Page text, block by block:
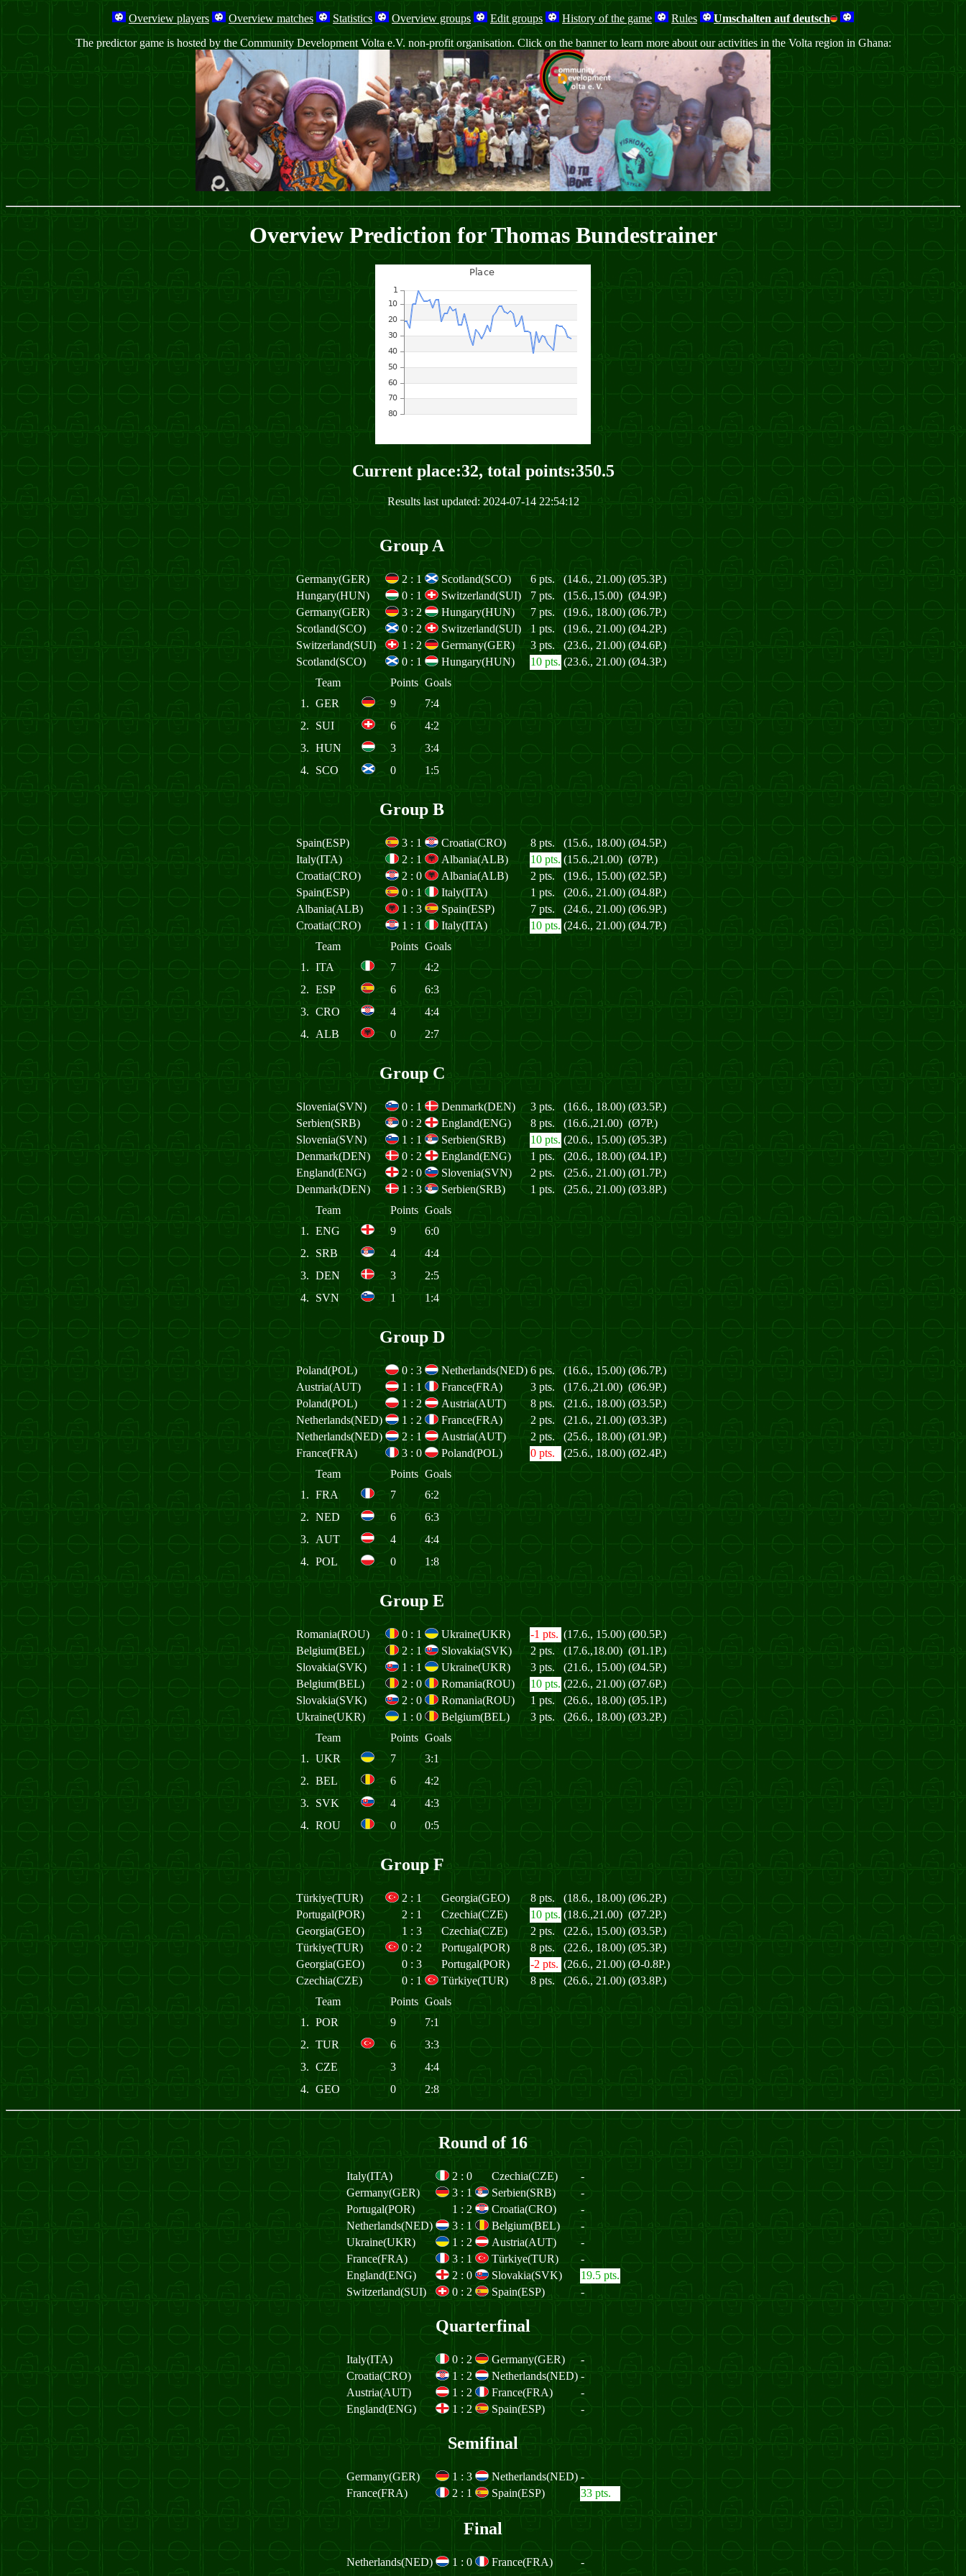
Overview players Overview matches Statistics Overview groups Edit groups History of the game Rules
Umschalten auf deutsch
The predictor game is hosted by the Community Development Volta e.V. non-profit organisation. Click on the banner to learn more about our activities in the Volta region in Ghana:
Overview Prediction for Thomas Bundestrainer
Current place:32, total points:350.5
Results last updated: 2024-07-14 22:54:12
Group A
Germany(GER) 2 : 1 Scotland(SCO) 6 pts. (14.6., 21.00) (Ø5.3P.)
Hungary(HUN)
0 : 1 Switzerland(SUI) 7 pts. (15.6.,15.00) (Ø4.9P.)
Germany(GER)
3 : 2 Hungary(HUN) 7 pts. (19.6., 18.00) (Ø6.7P.)
Scotland(SCO)
0 : 2 Switzerland(SUI) 1 pts. (19.6., 21.00) (Ø4.2P.)
Switzerland(SUI)
1 : 2 Germany(GER) 3 pts. (23.6., 21.00) (Ø4.6P.)
Scotland(SCO)
0 : 1 Hungary(HUN) 10 pts. (23.6., 21.00) (Ø4.3P.)
Team
Points Goals
1. GER 9
7:4
2.
SUI 6
4:2
3. HUN 3
3:4
4.
SCO 0 1:5
Group B
Spain(ESP) 3 : 1 Croatia(CRO) 8 pts. (15.6., 18.00) (Ø4.5P.)
Italy(ITA)
2 : 1 Albania(ALB) 10 pts. (15.6.,21.00) (Ø7P.)
Croatia(CRO)
2 : 0 Albania(ALB) 2 pts. (19.6., 15.00) (Ø2.5P.)
Spain(ESP)
0 : 1 Italy(ITA) 1 pts. (20.6., 21.00) (Ø4.8P.)
Albania(ALB)
1 : 3 Spain(ESP) 7 pts. (24.6., 21.00) (Ø6.9P.)
Croatia(CRO)
1 : 1 Italy(ITA) 10 pts. (24.6., 21.00) (Ø4.7P.)
Team
Points Goals
1. ITA 7
4:2
2. ESP 6
6:3
3. CRO 4
4:4
4.
ALB 0 2:7
Group C
Slovenia(SVN) 0 : 1 Denmark(DEN) 3 pts. (16.6., 18.00) (Ø3.5P.)
Serbien(SRB)
0 : 2 England(ENG) 8 pts. (16.6.,21.00) (Ø7P.)
Slovenia(SVN)
1 : 1 Serbien(SRB) 10 pts. (20.6., 15.00) (Ø5.3P.)
Denmark(DEN)
0 : 2 England(ENG) 1 pts. (20.6., 18.00) (Ø4.1P.)
England(ENG)
2 : 0 Slovenia(SVN) 2 pts. (25.6., 21.00) (Ø1.7P.)
Denmark(DEN)
1 : 3 Serbien(SRB) 1 pts. (25.6., 21.00) (Ø3.8P.)
Team
Points Goals
1. ENG 9
6:0
2.
SRB 4
4:4
3. DEN 3
2:5
4.
SVN 1 1:4
Group D
Poland(POL) 0 : 3 Netherlands(NED) 6 pts. (16.6., 15.00) (Ø6.7P.)
Austria(AUT)
1 : 1 France(FRA) 3 pts. (17.6.,21.00) (Ø6.9P.)
Poland(POL)
1 : 2 Austria(AUT) 8 pts. (21.6., 18.00) (Ø3.5P.)
Netherlands(NED)
1 : 2 France(FRA) 2 pts. (21.6., 21.00) (Ø3.3P.)
Netherlands(NED)
2 : 1 Austria(AUT) 2 pts. (25.6., 18.00) (Ø1.9P.)
France(FRA)
3 : 0 Poland(POL) 0 pts. (25.6., 18.00) (Ø2.4P.)
Team
Points Goals
1. FRA 7
6:2
2. NED 6
6:3
3.
AUT 4
4:4
4. POL 0 1:8
Group E
Romania(ROU) 0 : 1 Ukraine(UKR) -1 pts. (17.6., 15.00) (Ø0.5P.)
Belgium(BEL)
2 : 1 Slovakia(SVK) 2 pts. (17.6.,18.00) (Ø1.1P.)
Slovakia(SVK)
1 : 1 Ukraine(UKR) 3 pts. (21.6., 15.00) (Ø4.5P.)
Belgium(BEL)
2 : 0 Romania(ROU) 10 pts. (22.6., 21.00) (Ø7.6P.)
Slovakia(SVK)
2 : 0 Romania(ROU) 1 pts. (26.6., 18.00) (Ø5.1P.)
Ukraine(UKR)
1 : 0 Belgium(BEL) 3 pts. (26.6., 18.00) (Ø3.2P.)
Team
Points Goals
1. UKR 7
3:1
2. BEL 6
4:2
3.
SVK 4
4:3
4. ROU 0 0:5
Group F
Türkiye(TUR) 2 : 1 Georgia(GEO) 8 pts. (18.6., 18.00) (Ø6.2P.)
Portugal(POR)
2 : 1 Czechia(CZE) 10 pts. (18.6.,21.00) (Ø7.2P.)
Georgia(GEO)
1 : 3 Czechia(CZE) 2 pts. (22.6., 15.00) (Ø3.5P.)
Türkiye(TUR)
0 : 2 Portugal(POR) 8 pts. (22.6., 18.00) (Ø5.3P.)
Georgia(GEO)
0 : 3 Portugal(POR) -2 pts. (26.6., 21.00) (Ø-0.8P.)
Czechia(CZE)
0 : 1 Türkiye(TUR) 8 pts. (26.6., 21.00) (Ø3.8P.)
Team
Points Goals
1. POR 9
7:1
2. TUR 6
3:3
3. CZE 3
4:4
4. GEO 0 2:8
Round of 16
Italy(ITA) 2 : 0 Czechia(CZE)
-
Germany(GER)
3 : 1 Serbien(SRB)
-
Portugal(POR)
1 : 2 Croatia(CRO)
-
Netherlands(NED)
3 : 1 Belgium(BEL)
-
Ukraine(UKR)
1 : 2 Austria(AUT)
-
France(FRA)
3 : 1 Türkiye(TUR)
-
England(ENG)
2 : 0 Slovakia(SVK)
19.5 pts.
Switzerland(SUI)
0 : 2 Spain(ESP) -
Quarterfinal
Italy(ITA) 0 : 2 Germany(GER)
-
Croatia(CRO)
1 : 2 Netherlands(NED) -
Austria(AUT)
1 : 2 France(FRA)
-
England(ENG)
1 : 2 Spain(ESP) -
Semifinal
Germany(GER) 1 : 3 Netherlands(NED) -
France(FRA)
2 : 1 Spain(ESP) 33 pts.
Final
Netherlands(NED) 1 : 0 France(FRA) -